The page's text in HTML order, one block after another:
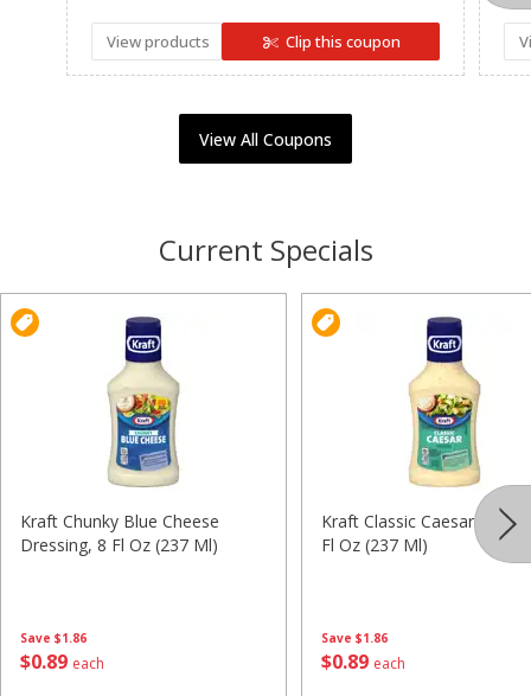
View products Clip this coupon
View All Coupons
Current Specials
Save $1.86
$089 each
Kraft Chunky Blue Cheese
Dressing, 8 Fl Oz (237 Ml)
Save $1.86
$0 89 each
Kraft Classic Caesar
Fl Oz (237 Ml)